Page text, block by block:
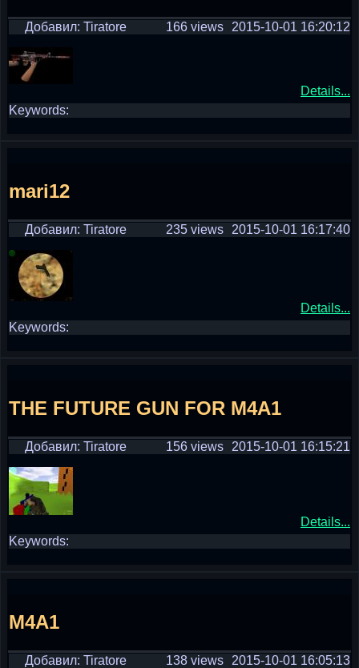
Добавил: Tiratore 2015-10-01 16:20:12
166 views
Details...
Keywords:
mari12
Добавил: Tiratore 2015-10-01 16:17:40
235 views
Details...
Keywords:
THE FUTURE GUN FOR M4A1
Добавил: Tiratore 2015-10-01 16:15:21
156 views
Details...
Keywords:
M4A1
Добавил: Tiratore 2015-10-01 16:05:13
138 views